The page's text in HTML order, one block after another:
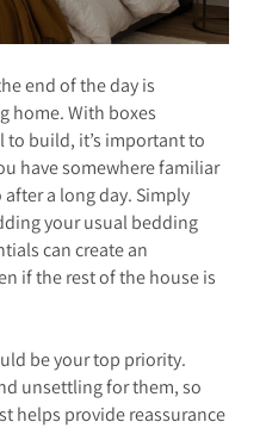
end of the day is
home. With boxes
build, it’s important to
have somewhere familiar
a long day. Simply
your usual bedding
can create an
if the rest of the house is
be your top priority.
unsettling for them, so
helps provide reassurance